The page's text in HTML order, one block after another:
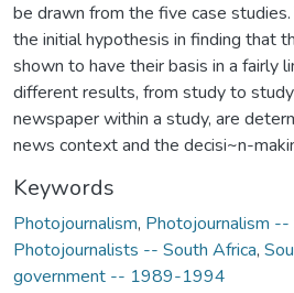
be drawn from the five case
the initial hypothesis in finding that
shown to have their basis in a fairly
different results, from study to
newspaper within a study, are
news context and the decisi~n-
Keywords
Photojournalism, Photojournalism --
Photojournalists -- South Africa,
government -- 1989-1994